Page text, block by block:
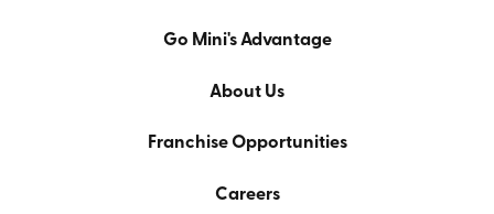
Go Mini's Advantage
About Us
Franchise Opportunities
Careers